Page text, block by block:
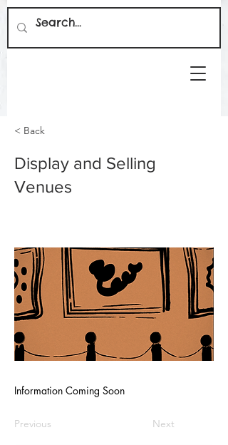
< Back
Display and Selling
Venues
Information Coming Soon
Previous Next